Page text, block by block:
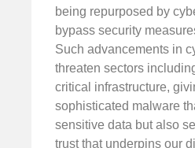
being repurposed by
bypass security
Such advancements in
threaten sectors
critical infrastructure,
sophisticated malware
sensitive data but also
trust that underpins our